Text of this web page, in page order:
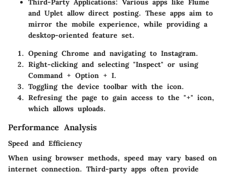
Third-Party Applications: Various apps like Flume
and Uplet allow direct posting. These apps aim to
mirror the mobile experience, while providing a
desktop-oriented feature set.
Opening Chrome and navigating to Instagram.
Right-clicking and selecting "Inspect" or using
Command + Option + I.
Toggling the device toolbar with the icon.
Refresing the page to gain access to the "+" icon,
which allows uploads.
Performance Analysis
Speed and Efficiency
When using browser methods, speed may vary based on
internet connection. Third-party apps often provide